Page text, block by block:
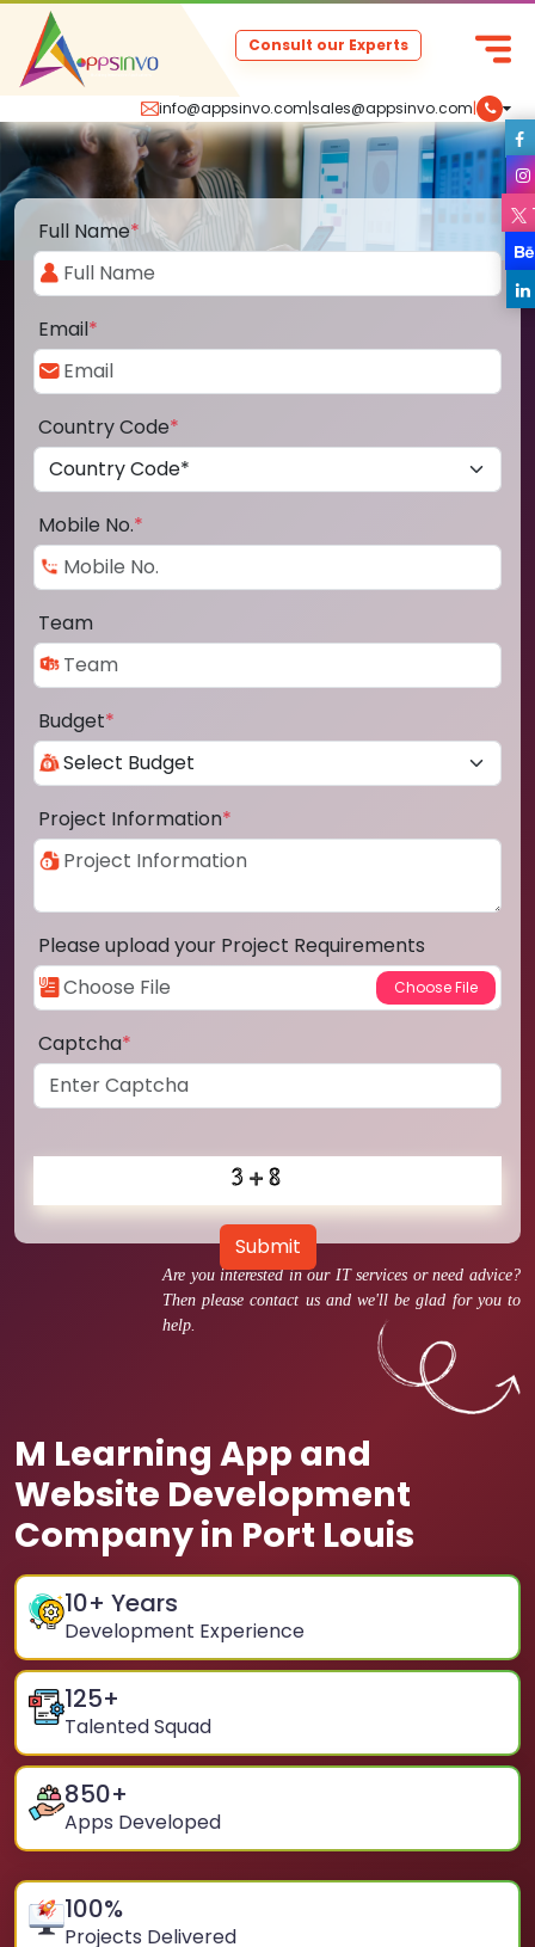
info@appsinvo.com|sales@appsinvo.com|
Consult our Experts
Are you interested in our IT services or need advice?
Then please contact us and we'll be glad for you to
help.
M Learning App and
Website Development
Company in Port Louis
10+ Years
Development Experience
125+
Talented Squad
850+
Apps Developed
100%
Projects Delivered
Full Name*
Email*
Country Code*
Mobile No.*
Team
Budget*
Project Information*
Please upload your Project Requirements
Captcha*
Submit